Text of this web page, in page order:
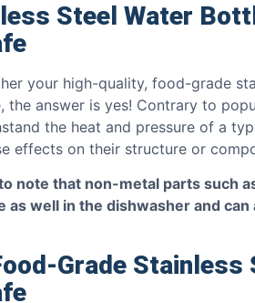
Steel Water
your high-quality, food-grade
the answer is yes! Contrary to
the heat and pressure of a
effects on their structure or
note that non-metal parts such
as well in the dishwasher and
Grade Stainless